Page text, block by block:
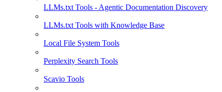
LLMs.txt Tools - Agentic Documentation Discovery
LLMs.txt Tools with Knowledge Base
Local File System Tools
Perplexity Search Tools
Scavio Tools